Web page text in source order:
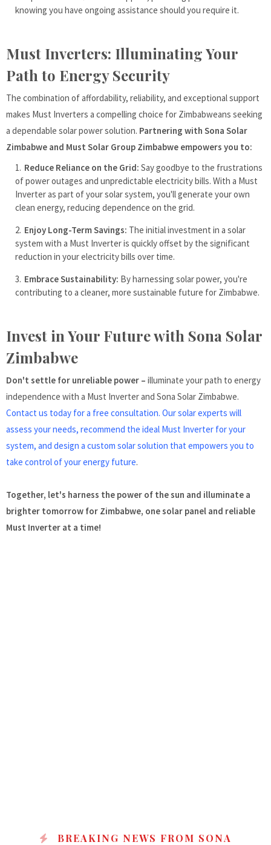
knowing you have ongoing assistance should you require it.
Must Inverters: Illuminating Your
Path to Energy Security
The combination of affordability, reliability, and exceptional support
makes Must Inverters a compelling choice for Zimbabweans seeking
a dependable solar power solution. Partnering with Sona Solar
Zimbabwe and Must Solar Group Zimbabwe empowers you to:
Reduce Reliance on the Grid: Say goodbye to the frustrations
of power outages and unpredictable electricity bills. With a Must
Inverter as part of your solar system, you'll generate your own
clean energy, reducing dependence on the grid.
Enjoy Long-Term Savings: The initial investment in a solar
system with a Must Inverter is quickly offset by the significant
reduction in your electricity bills over time.
Embrace Sustainability: By harnessing solar power, you're
contributing to a cleaner, more sustainable future for Zimbabwe.
Invest in Your Future with Sona Solar
Zimbabwe
Don't settle for unreliable power – illuminate your path to energy
independence with a Must Inverter and Sona Solar Zimbabwe.
Contact us today for a free consultation. Our solar experts will
assess your needs, recommend the ideal Must Inverter for your
system, and design a custom solar solution that empowers you to
take control of your energy future.
Together, let's harness the power of the sun and illuminate a
brighter tomorrow for Zimbabwe, one solar panel and reliable
Must Inverter at a time!
BREAKING NEWS FROM SONA